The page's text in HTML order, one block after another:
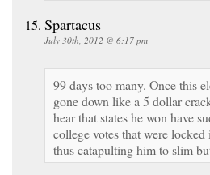
Spartacus
July 30th, 2012 @ 6:17 pm
99 days too many. Once this
gone down like a 5 dollar
hear that states he won have
college votes that were
thus catapulting him to slim